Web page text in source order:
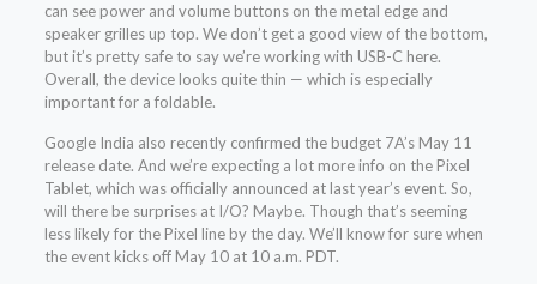
can see power and volume buttons on the metal edge and
speaker grilles up top. We don’t get a good view of the bottom,
but it’s pretty safe to say we’re working with USB-C here.
Overall, the device looks quite thin — which is especially
important for a foldable.
Google India also recently confirmed the budget 7A’s May 11
release date. And we’re expecting a lot more info on the Pixel
Tablet, which was officially announced at last year’s event. So,
will there be surprises at I/O? Maybe. Though that’s seeming
less likely for the Pixel line by the day. We’ll know for sure when
the event kicks off May 10 at 10 a.m. PDT.